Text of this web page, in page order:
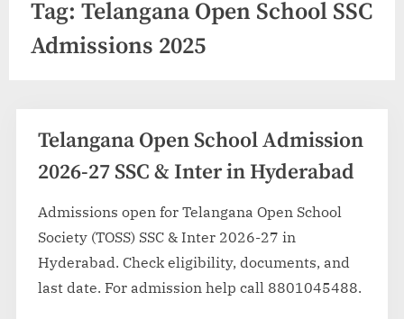
Tag: Telangana Open School SSC
Admissions 2025
Telangana Open School Admission
2026-27 SSC & Inter in Hyderabad
Admissions open for Telangana Open School
Society (TOSS) SSC & Inter 2026-27 in
Hyderabad. Check eligibility, documents, and
last date. For admission help call 8801045488.